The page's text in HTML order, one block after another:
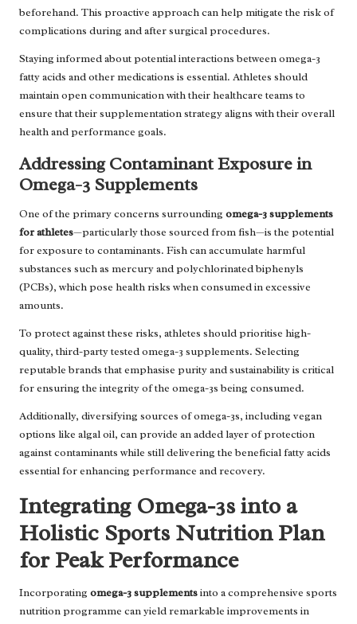
beforehand. This proactive approach can help mitigate the risk of
complications during and after surgical procedures.
Staying informed about potential interactions between omega-3
fatty acids and other medications is essential. Athletes should
maintain open communication with their healthcare teams to
ensure that their supplementation strategy aligns with their overall
health and performance goals.
Addressing Contaminant Exposure in
Omega-3 Supplements
One of the primary concerns surrounding omega-3 supplements
for athletes—particularly those sourced from fish—is the potential
for exposure to contaminants. Fish can accumulate harmful
substances such as mercury and polychlorinated biphenyls
(PCBs), which pose health risks when consumed in excessive
amounts.
To protect against these risks, athletes should prioritise high-
quality, third-party tested omega-3 supplements. Selecting
reputable brands that emphasise purity and sustainability is critical
for ensuring the integrity of the omega-3s being consumed.
Additionally, diversifying sources of omega-3s, including vegan
options like algal oil, can provide an added layer of protection
against contaminants while still delivering the beneficial fatty acids
essential for enhancing performance and recovery.
Integrating Omega-3s into a
Holistic Sports Nutrition Plan
for Peak Performance
Incorporating omega-3 supplementsinto a comprehensive sports
nutrition programme can yield remarkable improvements in